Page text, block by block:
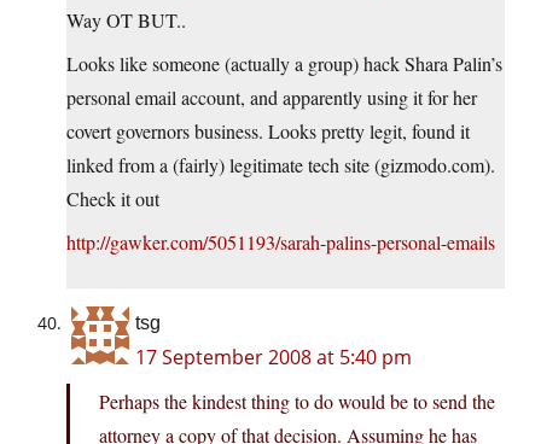
Way OT BUT..
Looks like someone (actually a group) hack Shara Palin’s
personal email account, and apparently using it for her
covert governors business. Looks pretty legit, found it
linked from a (fairly) legitimate tech site (gizmodo.com).
Check it out
http://gawker.com/5051193/sarah-palins-personal-emails
tsg
17 September 2008 at 5:40 pm
Perhaps the kindest thing to do would be to send the
attorney a copy of that decision. Assuming he has